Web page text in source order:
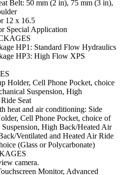
Belt: 50 mm (2 in), 75 mm (3 in),
12 x 16.5
Special Application
HP1: Standard Flow Hydraulics
HP3: High Flow XPS
Holder, Cell Phone Pocket, choice
Suspension, High
Seat
heat and air conditioning: Side
Cell Phone Pocket, choice of
Suspension, High Back/Heated Air
Ventilated and Heated Air Ride
(Glass or Polycarbonate)
camera.
Monitor, Advanced